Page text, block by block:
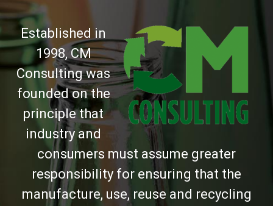
Established in
1998, CM
Consulting was
founded on the
principle that
industry and
consumers must assume greater
responsibility for ensuring that the
manufacture, use, reuse and recycling